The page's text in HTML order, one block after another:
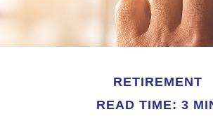
RETIREMENT
READ TIME: 3